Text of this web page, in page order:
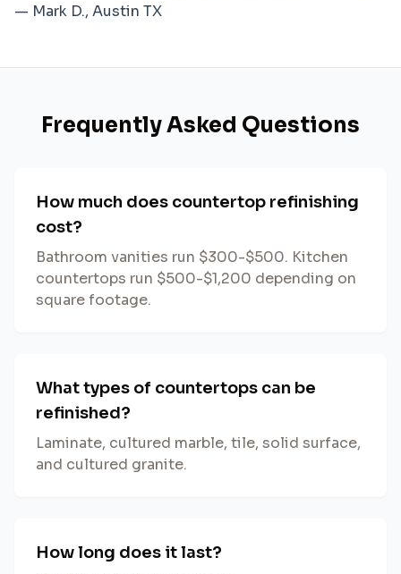
— Mark D., Austin TX
Frequently Asked Questions
How much does countertop refinishing
cost?
Bathroom vanities run $300-$500. Kitchen
countertops run $500-$1,200 depending on
square footage.
What types of countertops can be
refinished?
Laminate, cultured marble, tile, solid surface,
and cultured granite.
How long does it last?